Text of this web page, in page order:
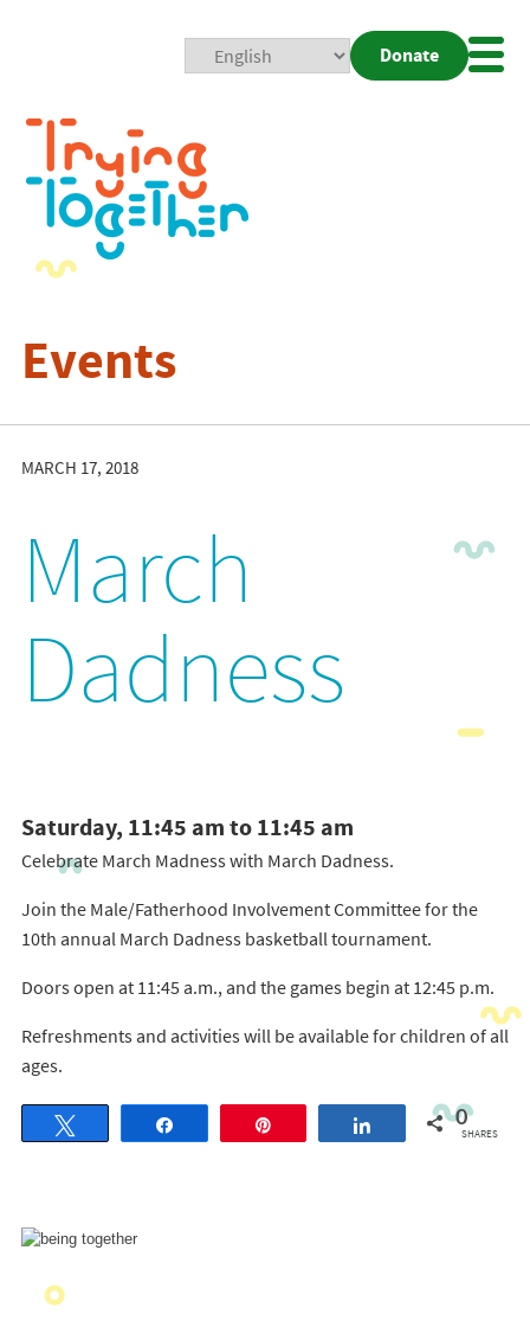
Donate
Events
MARCH 17, 2018
March
Dadness
Saturday, 11:45 am to 11:45 am
Celebrate March Madness with March Dadness.
Join the Male/Fatherhood Involvement Committee for the
10th annual March Dadness basketball tournament.
Doors open at 11:45 a.m., and the games begin at 12:45 p.m.
Refreshments and activities will be available for children of all
ages.
Share 0
SHARES